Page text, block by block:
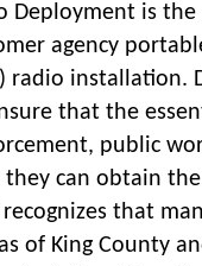
Deployment is
agency
radio installation.
that the
public
can obtain
that
of King County